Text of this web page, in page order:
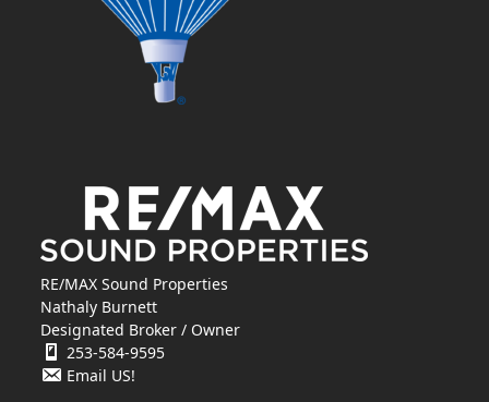
RE/MAX Sound Properties
Nathaly Burnett
Designated Broker / Owner
253-584-9595
Email US!